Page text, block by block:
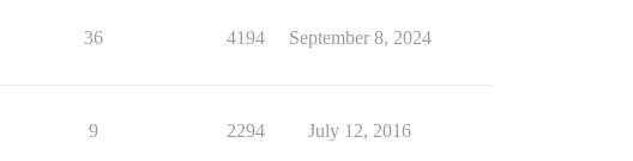
36 4194 September 8, 2024
9 2294 July 12, 2016